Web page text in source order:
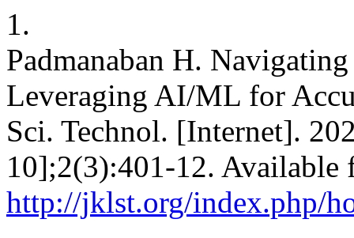
1.
Padmanaban H.
Leveraging AI/ML for
Sci. Technol. [Internet].
10];2(3):401-12. Available
http://jklst.org/index.php/